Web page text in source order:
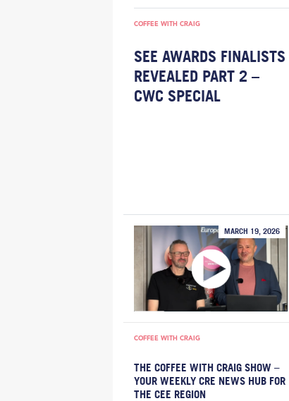
COFFEE WITH CRAIG
SEE AWARDS FINALISTS
REVEALED PART 2 –
CWC SPECIAL
MARCH 19, 2026
COFFEE WITH CRAIG
THE COFFEE WITH CRAIG SHOW –
YOUR WEEKLY CRE NEWS HUB FOR
THE CEE REGION